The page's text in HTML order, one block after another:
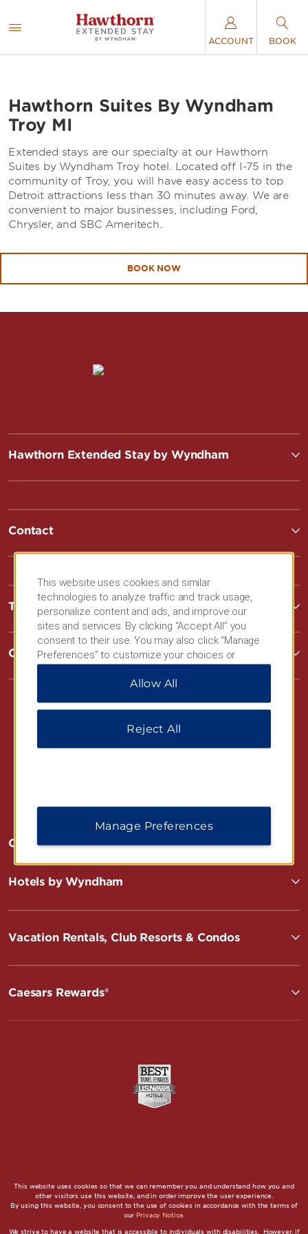
ACCOUNT BOOK
Hawthorn Suites By Wyndham
Troy MI
Extended stays are our specialty at our Hawthorn
Suites by Wyndham Troy hotel. Located off I-75 in the
community of Troy, you will have easy access to top
Detroit attractions less than 30 minutes away. We are
convenient to major businesses, including Ford,
Chrysler, and SBC Ameritech.
BOOK NOW
Hawthorn Extended Stay by Wyndham
Contact
Terms & Policies
Corporate Resources
OUR BRANDS
Hotels by Wyndham
Vacation Rentals, Club Resorts & Condos
Caesars Rewards®
This website uses cookies so that we can remember you and understand how you and
other visitors use this website, and in order improve the user experience.
By using this website, you consent to the use of cookies in accordance with the terms of
our Privacy Notice
We strive to have a website that is accessible to individuals with disabilities. However, if
This website uses cookies and similar
technologies to analyze traffic and track usage,
personalize content and ads, and improve our
sites and services. By clicking “Accept All” you
consent to their use. You may also click “Manage
Preferences” to customize your choices or
“Reject All” to allow only essential cookies. For
additional information, please visit our
Allow All
Reject All
Manage Preferences